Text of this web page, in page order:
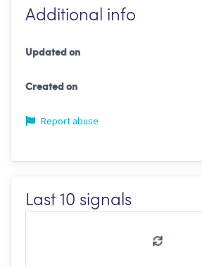
Additional info
Updated on
Created on
Report abuse
Last 10 signals